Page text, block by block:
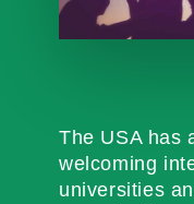
The USA has
welcoming
universities